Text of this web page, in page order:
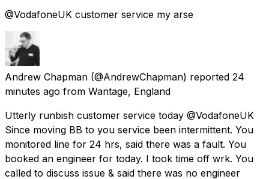
@VodafoneUK customer service my arse
Andrew Chapman (@AndrewChapman) reported 24
minutes ago from Wantage, England
Utterly runbish customer service today @VodafoneUK
Since moving BB to you service been intermittent. You
monitored line for 24 hrs, said there was a fault. You
booked an engineer for today. I took time off wrk. You
called to discuss issue & said there was no engineer